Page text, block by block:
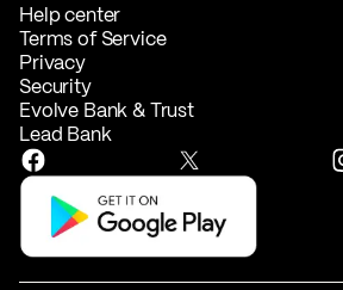
Help center
Terms of Service
Privacy
Security
Evolve Bank & Trust
Lead Bank